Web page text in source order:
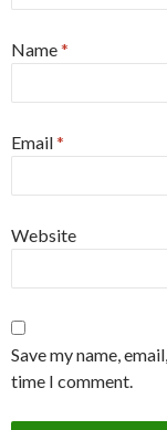
Name*
Email*
Website
Save my name,
time I comment.